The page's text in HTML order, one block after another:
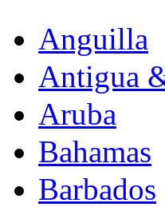
Anguilla
Antigua
Aruba
Bahamas
Barbados